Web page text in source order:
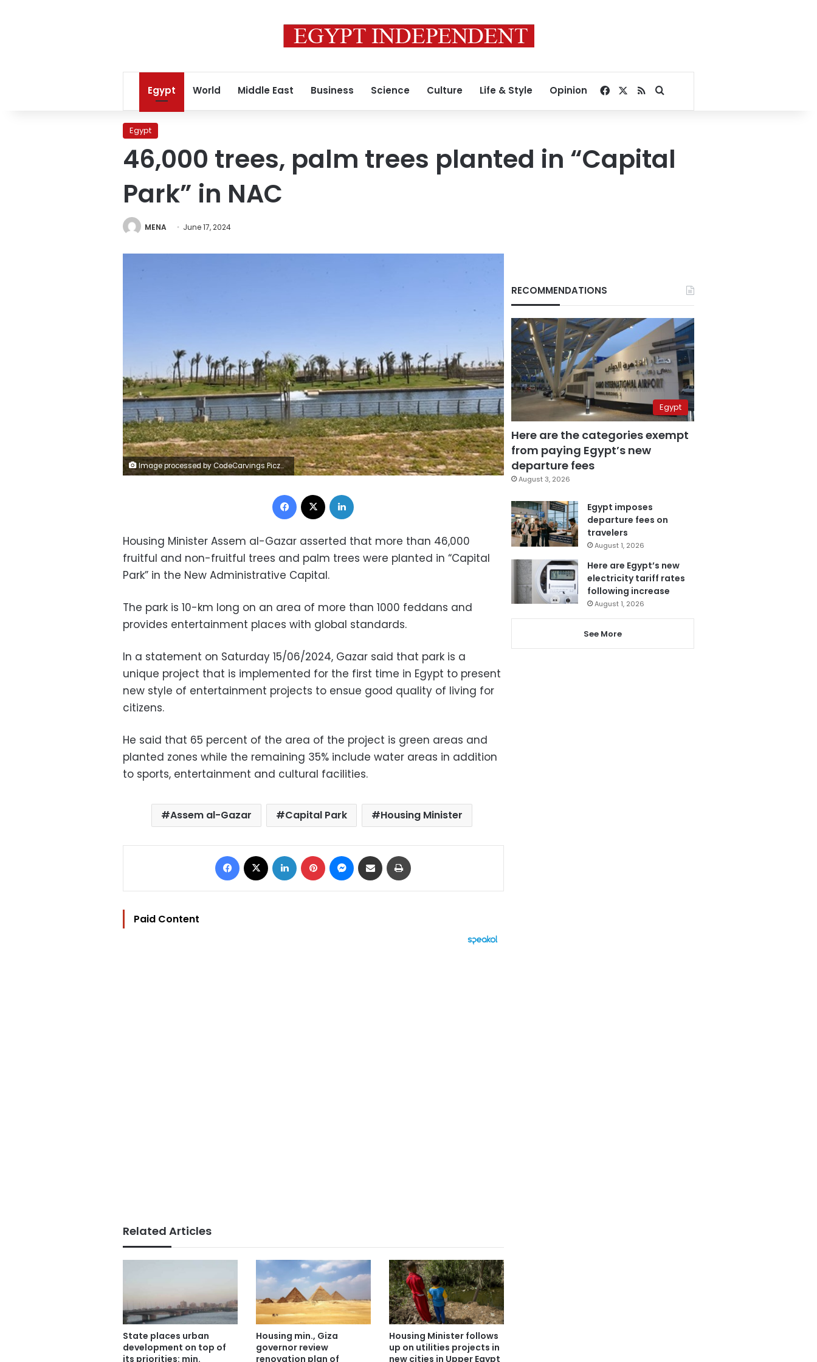
Egypt World Middle East Business Science Culture Life & Style Opinion Facebook
RSSSearch for
Egypt
46,000 trees, palm trees planted in “Capital
Park” in NAC
MENA June 17, 2024
Image processed by CodeCarvings Piczard ### FREE Community Edition ### on 2024-06-15 11:35:25Z | |
Facebook
Housing Minister Assem al-Gazar asserted that more than 46,000
fruitful and non-fruitful trees and palm trees were planted in “Capital
Park” in the New Administrative Capital.
The park is 10-km long on an area of more than 1000 feddans and
provides entertainment places with global standards.
In a statement on Saturday 15/06/2024, Gazar said that park is a
unique project that is implemented for the first time in Egypt to present
new style of entertainment projects to ensue good quality of living for
citizens.
He said that 65 percent of the area of the project is green areas and
planted zones while the remaining 35% include water areas in addition
to sports, entertainment and cultural facilities.
Assem al-Gazar Capital Park Housing Minister
Facebook LinkedIn Pinterest Messenger
Share via Email
Paid Content
Related Articles
State places urban
development on top of
its priorities: min.
Housing min., Giza
governor review
renovation plan of
Housing Minister follows
up on utilities projects in
new cities in Upper Egypt
RECOMMENDATIONS
Egypt
Here are the categories exempt
from paying Egypt’s new
departure fees
August 3, 2026
Egypt imposes
departure fees on
travelers
August 1, 2026
Here are Egypt’s new
electricity tariff rates
following increase
August 1, 2026
See More